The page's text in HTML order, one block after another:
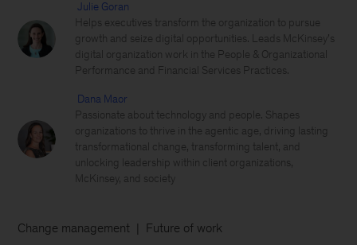
Julie Goran
Helps executives transform the organization to pursue
growth and seize digital opportunities. Leads McKinsey’s
digital organization work in the People & Organizational
Performance and Financial Services Practices.
Dana Maor
Passionate about technology and people. Shapes
organizations to thrive in the agentic age, driving lasting
transformational change, transforming talent, and
unlocking leadership within client organizations,
McKinsey, and society
Change management Future of work